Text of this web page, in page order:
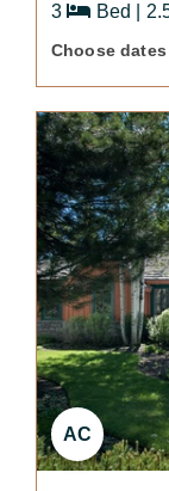
3 Bed |
Choose
AC